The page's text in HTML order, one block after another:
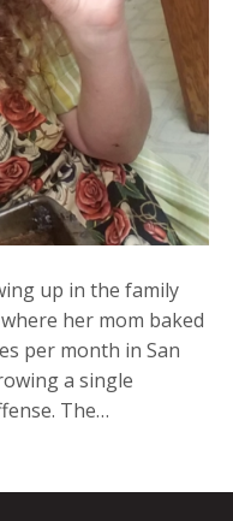
up in the family
her mom baked
per month in San
a single
The…